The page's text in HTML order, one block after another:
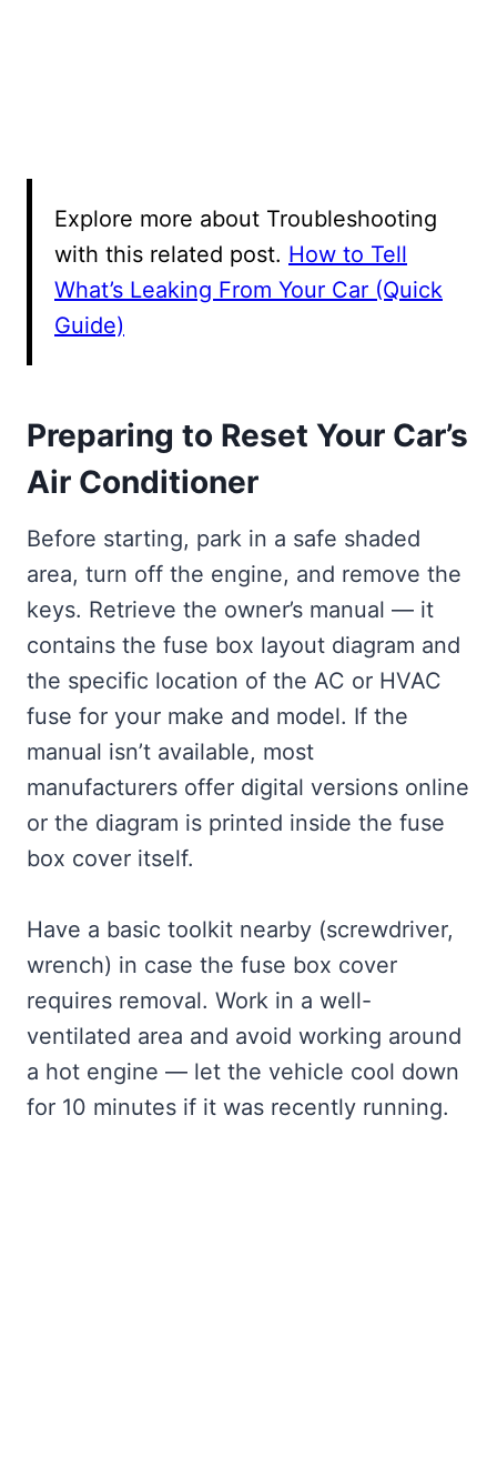
Explore more about Troubleshooting
with this related post. How to Tell
What’s Leaking From Your Car (Quick
Guide)
Preparing to Reset Your Car’s
Air Conditioner
Before starting, park in a safe shaded
area, turn off the engine, and remove the
keys. Retrieve the owner’s manual — it
contains the fuse box layout diagram and
the specific location of the AC or HVAC
fuse for your make and model. If the
manual isn’t available, most
manufacturers offer digital versions online
or the diagram is printed inside the fuse
box cover itself.
Have a basic toolkit nearby (screwdriver,
wrench) in case the fuse box cover
requires removal. Work in a well-
ventilated area and avoid working around
a hot engine — let the vehicle cool down
for 10 minutes if it was recently running.